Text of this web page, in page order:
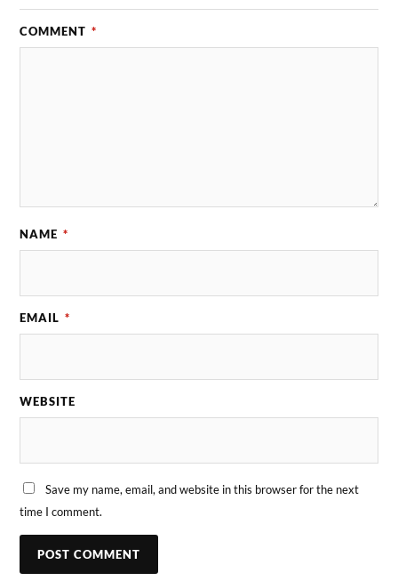
COMMENT *
NAME *
EMAIL *
WEBSITE
Save my name, email, and website in this browser for the next
time I comment.